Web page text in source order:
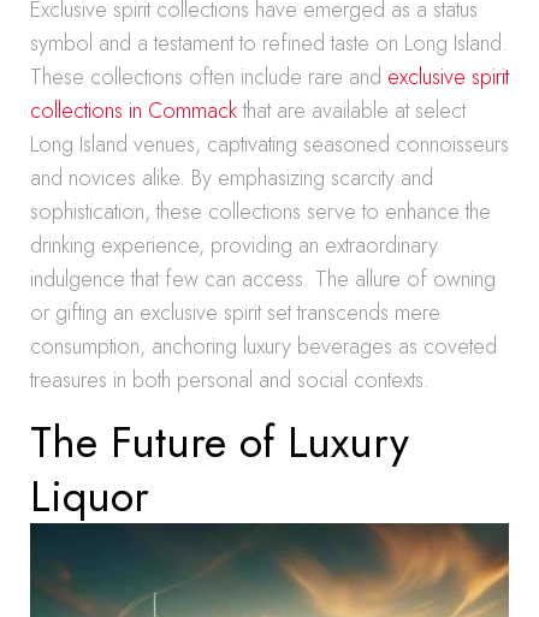
Exclusive spirit collections have emerged as a status
symbol and a testament to refined taste on Long Island.
These collections often include rare and exclusive spirit
collections in Commackthat are available at select
Long Island venues, captivating seasoned connoisseurs
and novices alike. By emphasizing scarcity and
sophistication, these collections serve to enhance the
drinking experience, providing an extraordinary
indulgence that few can access. The allure of owning
or gifting an exclusive spirit set transcends mere
consumption, anchoring luxury beverages as coveted
treasures in both personal and social contexts.
The Future of Luxury
Liquor